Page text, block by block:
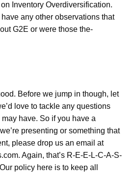
Inventory Overdiversification.
any other observations that
G2E or were those the-
Before we jump in though, let
love to tackle any questions
have. So if you have a
presenting or something that
please drop us an email at
Again, that’s R-E-E-L-C-A-S-
policy here is to keep all